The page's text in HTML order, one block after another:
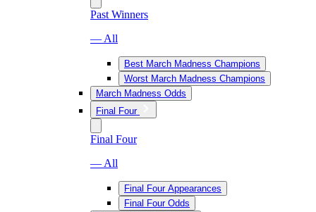
Past Winners
— All
Best March Madness Champions
Worst March Madness Champions
March Madness Odds
Final Four
Final Four
— All
Final Four Appearances
Final Four Odds